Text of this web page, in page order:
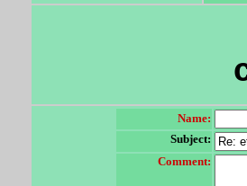
Name:
Subject:
Comment: